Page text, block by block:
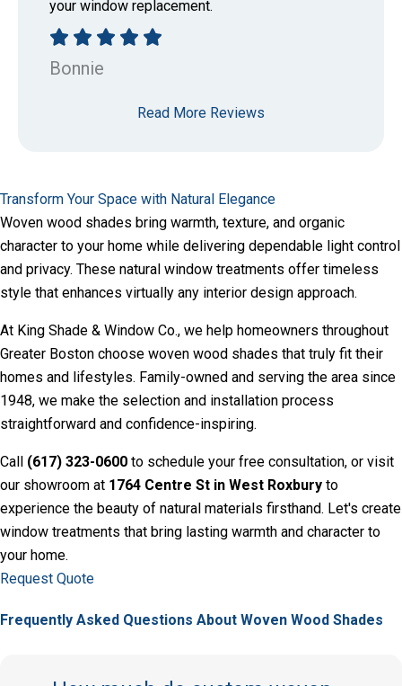
your window replacement.
Bonnie
Read More Reviews
Transform Your Space with Natural Elegance
Woven wood shades bring warmth, texture, and organic
character to your home while delivering dependable light control
and privacy. These natural window treatments offer timeless
style that enhances virtually any interior design approach.
At King Shade & Window Co., we help homeowners throughout
Greater Boston choose woven wood shades that truly fit their
homes and lifestyles. Family-owned and serving the area since
1948, we make the selection and installation process
straightforward and confidence-inspiring.
Call (617) 323-0600 to schedule your free consultation, or visit
our showroom at 1764 Centre St in West Roxbury to
experience the beauty of natural materials firsthand. Let's create
window treatments that bring lasting warmth and character to
your home.
Request Quote
Frequently Asked Questions About Woven Wood Shades